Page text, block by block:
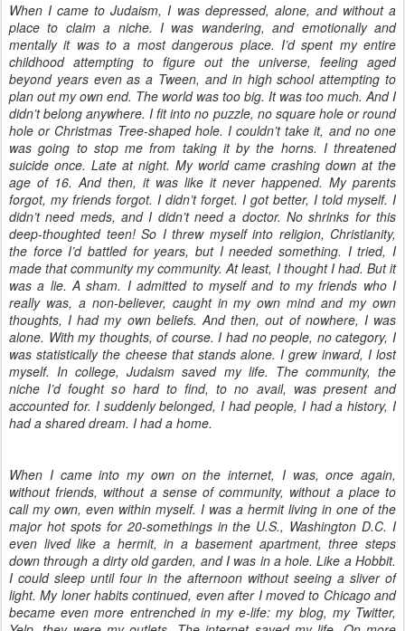
When I came to Judaism, I was depressed, alone, and without a
place to claim a niche. I was wandering, and emotionally and
mentally it was to a most dangerous place. I’d spent my entire
childhood attempting to figure out the universe, feeling aged
beyond years even as a Tween, and in high school attempting to
plan out my own end. The world was too big. It was too much. And I
didn’t belong anywhere. I fit into no puzzle, no square hole or round
hole or Christmas Tree-shaped hole. I couldn’t take it, and no one
was going to stop me from taking it by the horns. I threatened
suicide once. Late at night. My world came crashing down at the
age of 16. And then, it was like it never happened. My parents
forgot, my friends forgot. I didn’t forget. I got better, I told myself. I
didn’t need meds, and I didn’t need a doctor. No shrinks for this
deep-thoughted teen! So I threw myself into religion, Christianity,
the force I’d battled for years, but I needed something. I tried, I
made that community my community. At least, I thought I had. But it
was a lie. A sham. I admitted to myself and to my friends who I
really was, a non-believer, caught in my own mind and my own
thoughts, I had my own beliefs. And then, out of nowhere, I was
alone. With my thoughts, of course. I had no people, no category, I
was statistically the cheese that stands alone. I grew inward, I lost
myself. In college, Judaism saved my life. The community, the
niche I’d fought so hard to find, to no avail, was present and
accounted for. I suddenly belonged, I had people, I had a history, I
had a shared dream. I had a home.
When I came into my own on the internet, I was, once again,
without friends, without a sense of community, without a place to
call my own, even within myself. I was a hermit living in one of the
major hot spots for 20-somethings in the U.S., Washington D.C. I
even lived like a hermit, in a basement apartment, three steps
down through a dirty old garden, and I was in a hole. Like a Hobbit.
I could sleep until four in the afternoon without seeing a sliver of
light. My loner habits continued, even after I moved to Chicago and
became even more entrenched in my e-life: my blog, my Twitter,